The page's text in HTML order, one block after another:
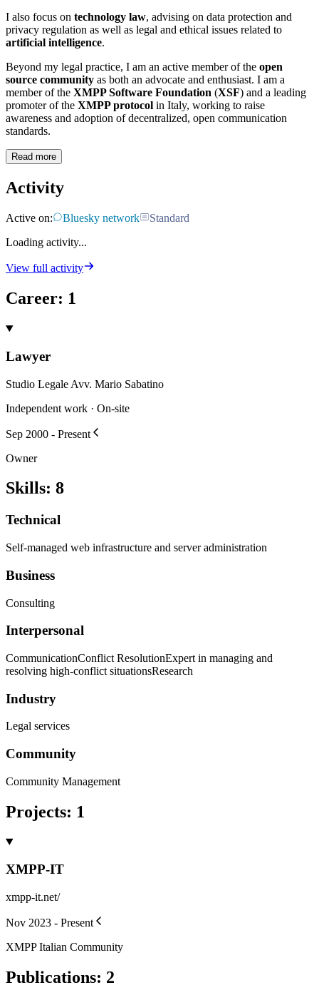
I also focus on technology law, advising on data protection and
privacy regulation as well as legal and ethical issues related to
artificial intelligence.
Beyond my legal practice, I am an active member of the open
source community as both an advocate and enthusiast. I am a
member of the XMPP Software Foundation (XSF) and a leading
promoter of the XMPP protocol in Italy, working to raise
awareness and adoption of decentralized, open communication
standards.
Read more
Activity
Active on: Bluesky network
Standard
Loading activity...
View full activity
Career: 1
Lawyer
Studio Legale Avv. Mario Sabatino
Independent work · On-site
Sep 2000 - Present
Owner
Skills: 8
Technical
Self-managed web infrastructure and server administration
Business
Consulting
Interpersonal
CommunicationConflict ResolutionExpert in managing and
resolving high-conflict situationsResearch
Industry
Legal services
Community
Community Management
Projects: 1
XMPP-IT
xmpp-it.net/
Nov 2023 - Present
XMPP Italian Community
Publications: 2